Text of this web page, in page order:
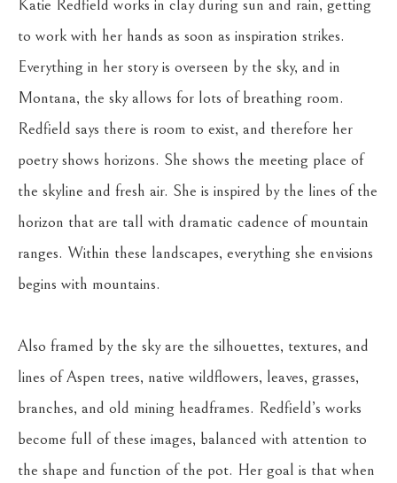
Katie Redfield works in clay during sun and rain, getting
to work with her hands as soon as inspiration strikes.
Everything in her story is overseen by the sky, and in
Montana, the sky allows for lots of breathing room.
Redfield says there is room to exist, and therefore her
poetry shows horizons. She shows the meeting place of
the skyline and fresh air. She is inspired by the lines of the
horizon that are tall with dramatic cadence of mountain
ranges. Within these landscapes, everything she envisions
begins with mountains.
Also framed by the sky are the silhouettes, textures, and
lines of Aspen trees, native wildflowers, leaves, grasses,
branches, and old mining headframes. Redfield’s works
become full of these images, balanced with attention to
the shape and function of the pot. Her goal is that when